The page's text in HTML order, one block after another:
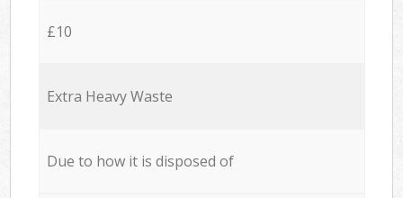
£10
Extra Heavy Waste
Due to how it is disposed of